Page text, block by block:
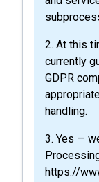
2. At this
currently
GDPR
handling.
3. Yes —
https://